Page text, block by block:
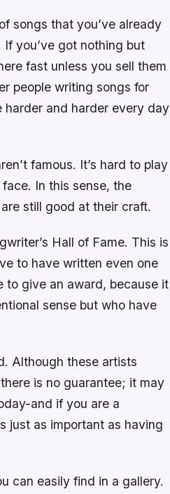
songs that you’ve already
you’ve got nothing but
fast unless you sell them
people writing songs for
harder and harder every day
famous. It’s hard to play
In this sense, the
still good at their craft.
Hall of Fame. This is
to have written even one
to give an award, because it
sense but who have
Although these artists
is no guarantee; it may
and if you are a
just as important as having
can easily find in a gallery.